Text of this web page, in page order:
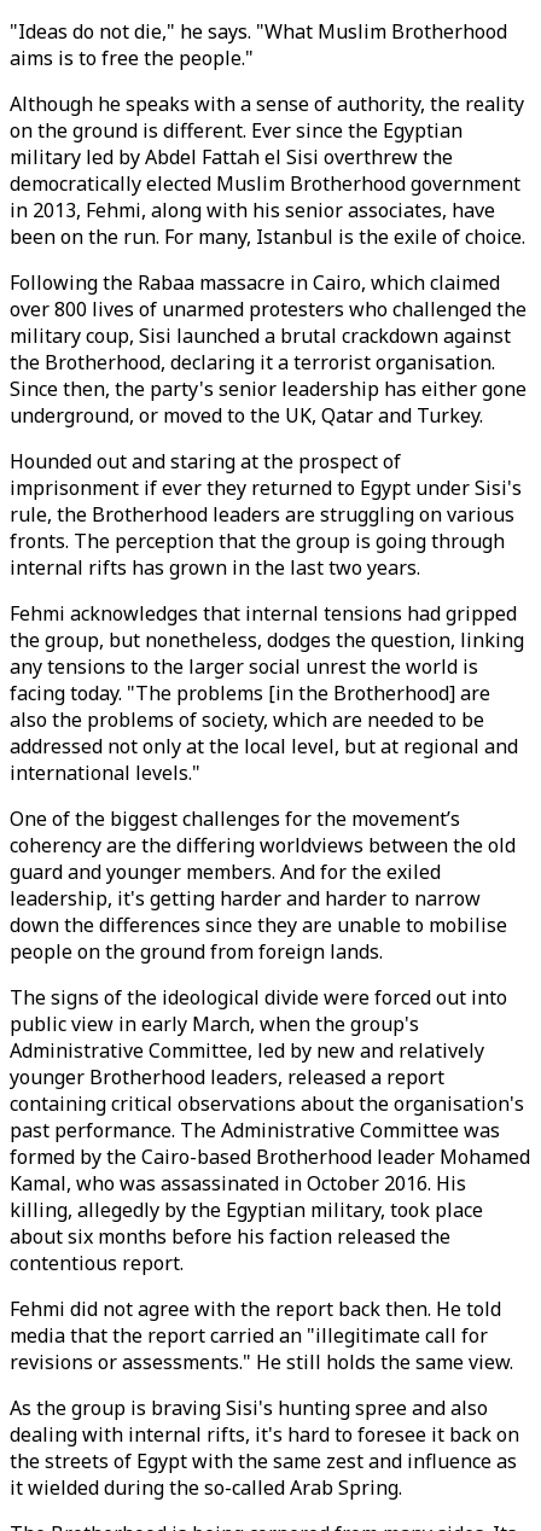
"Ideas do not die," he says. "What Muslim Brotherhood
aims is to free the people."
Although he speaks with a sense of authority, the reality
on the ground is different. Ever since the Egyptian
military led by Abdel Fattah el Sisi overthrew the
democratically elected Muslim Brotherhood government
in 2013, Fehmi, along with his senior associates, have
been on the run. For many, Istanbul is the exile of choice.
Following the Rabaa massacre in Cairo, which claimed
over 800 lives of unarmed protesters who challenged the
military coup, Sisi launched a brutal crackdown against
the Brotherhood, declaring it a terrorist organisation.
Since then, the party's senior leadership has either gone
underground, or moved to the UK, Qatar and Turkey.
Hounded out and staring at the prospect of
imprisonment if ever they returned to Egypt under Sisi's
rule, the Brotherhood leaders are struggling on various
fronts. The perception that the group is going through
internal rifts has grown in the last two years.
Fehmi acknowledges that internal tensions had gripped
the group, but nonetheless, dodges the question, linking
any tensions to the larger social unrest the world is
facing today. "The problems [in the Brotherhood] are
also the problems of society, which are needed to be
addressed not only at the local level, but at regional and
international levels."
One of the biggest challenges for the movement’s
coherency are the differing worldviews between the old
guard and younger members. And for the exiled
leadership, it's getting harder and harder to narrow
down the differences since they are unable to mobilise
people on the ground from foreign lands.
The signs of the ideological divide were forced out into
public view in early March, when the group's
Administrative Committee, led by new and relatively
younger Brotherhood leaders, released a report
containing critical observations about the organisation's
past performance. The Administrative Committee was
formed by the Cairo-based Brotherhood leader Mohamed
Kamal, who was assassinated in October 2016. His
killing, allegedly by the Egyptian military, took place
about six months before his faction released the
contentious report.
Fehmi did not agree with the report back then. He told
media that the report carried an "illegitimate call for
revisions or assessments." He still holds the same view.
As the group is braving Sisi's hunting spree and also
dealing with internal rifts, it's hard to foresee it back on
the streets of Egypt with the same zest and influence as
it wielded during the so-called Arab Spring.